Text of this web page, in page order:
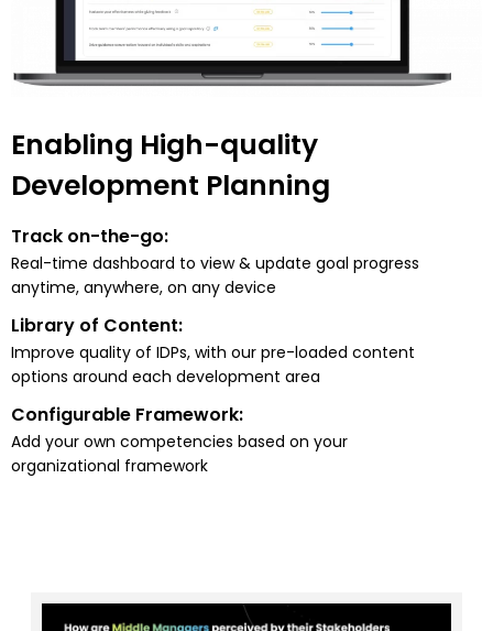
Enabling High-quality
Development Planning
Track on-the-go:
Real-time dashboard to view & update goal progress
anytime, anywhere, on any device
Library of Content:
Improve quality of IDPs, with our pre-loaded content
options around each development area
Configurable Framework:
Add your own competencies based on your
organizational framework